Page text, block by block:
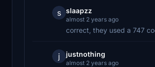
s slaapzz
almost 2 years ago
correct, they used a 747
j justnothing
almost 2 years ago